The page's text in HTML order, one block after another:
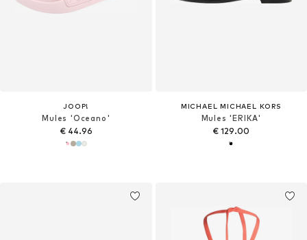
JOOP!
Mules 'Oceano'
€ 44.96
MICHAEL MICHAEL KORS
Mules 'ERIKA'
€ 129.00